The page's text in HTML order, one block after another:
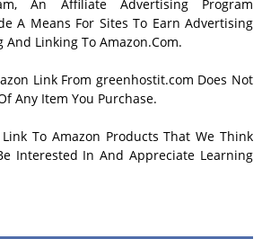
An Affiliate Advertising Program
A Means For Sites To Earn Advertising
And Linking To Amazon.Com.
Link From greenhostit.com Does Not
Any Item You Purchase.
To Amazon Products That We Think
Interested In And Appreciate Learning